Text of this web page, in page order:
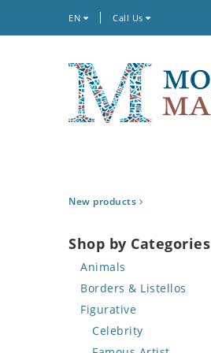
EN Call Us
New products
Shop by Categories
Animals
Bird
Butterfly
Cat
Borders & Listellos
Animal Design
Fleur de Lys
Figurative
Celebrity